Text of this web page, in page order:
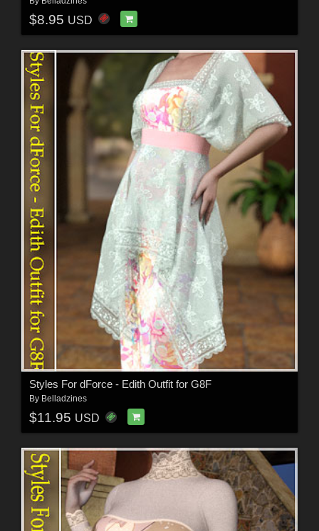
$8.95 USD
Styles For dForce - Edith Outfit for G8F
By Belladzines
$11.95 USD